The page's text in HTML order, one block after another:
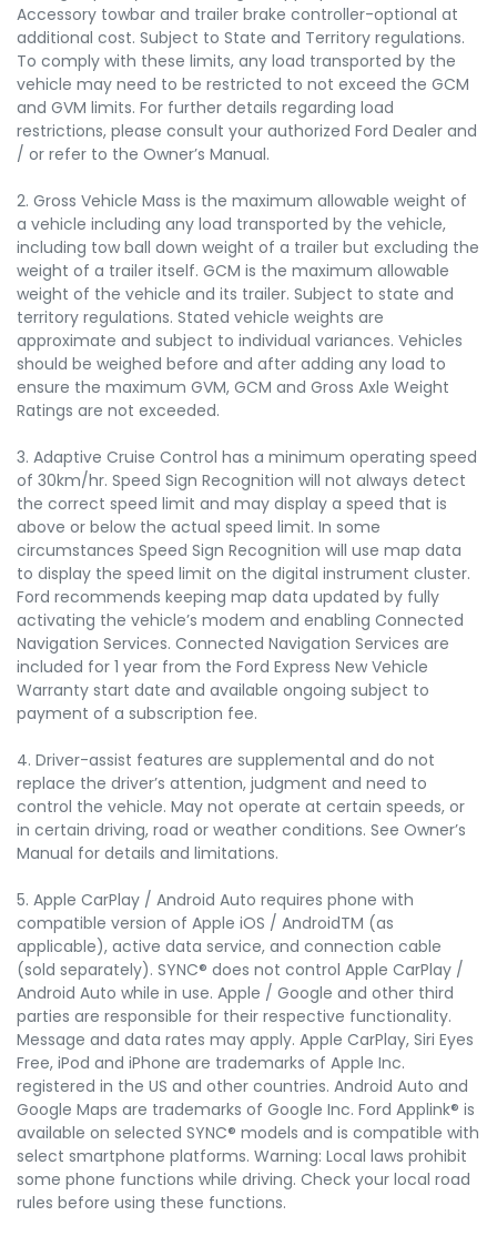
Accessory towbar and trailer brake controller-optional at
additional cost. Subject to State and Territory regulations.
To comply with these limits, any load transported by the
vehicle may need to be restricted to not exceed the GCM
and GVM limits. For further details regarding load
restrictions, please consult your authorized Ford Dealer and
/ or refer to the Owner’s Manual.
2. Gross Vehicle Mass is the maximum allowable weight of
a vehicle including any load transported by the vehicle,
including tow ball down weight of a trailer but excluding the
weight of a trailer itself. GCM is the maximum allowable
weight of the vehicle and its trailer. Subject to state and
territory regulations. Stated vehicle weights are
approximate and subject to individual variances. Vehicles
should be weighed before and after adding any load to
ensure the maximum GVM, GCM and Gross Axle Weight
Ratings are not exceeded.
3. Adaptive Cruise Control has a minimum operating speed
of 30km/hr. Speed Sign Recognition will not always detect
the correct speed limit and may display a speed that is
above or below the actual speed limit. In some
circumstances Speed Sign Recognition will use map data
to display the speed limit on the digital instrument cluster.
Ford recommends keeping map data updated by fully
activating the vehicle’s modem and enabling Connected
Navigation Services. Connected Navigation Services are
included for 1 year from the Ford Express New Vehicle
Warranty start date and available ongoing subject to
payment of a subscription fee.
4. Driver-assist features are supplemental and do not
replace the driver’s attention, judgment and need to
control the vehicle. May not operate at certain speeds, or
in certain driving, road or weather conditions. See Owner’s
Manual for details and limitations.
5. Apple CarPlay / Android Auto requires phone with
compatible version of Apple iOS / AndroidTM (as
applicable), active data service, and connection cable
(sold separately). SYNC® does not control Apple CarPlay /
Android Auto while in use. Apple / Google and other third
parties are responsible for their respective functionality.
Message and data rates may apply. Apple CarPlay, Siri Eyes
Free, iPod and iPhone are trademarks of Apple Inc.
registered in the US and other countries. Android Auto and
Google Maps are trademarks of Google Inc. Ford Applink® is
available on selected SYNC® models and is compatible with
select smartphone platforms. Warning: Local laws prohibit
some phone functions while driving. Check your local road
rules before using these functions.